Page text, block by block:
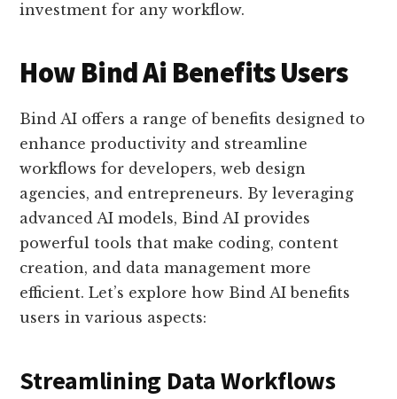
investment for any workflow.
How Bind Ai Benefits Users
Bind AI offers a range of benefits designed to
enhance productivity and streamline
workflows for developers, web design
agencies, and entrepreneurs. By leveraging
advanced AI models, Bind AI provides
powerful tools that make coding, content
creation, and data management more
efficient. Let’s explore how Bind AI benefits
users in various aspects:
Streamlining Data Workflows